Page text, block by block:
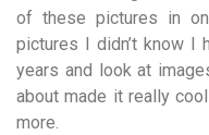
of these pictures in
pictures I didn’t know I
years and look at
about made it really
more.